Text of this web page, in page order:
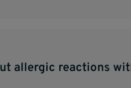
allergic reactions